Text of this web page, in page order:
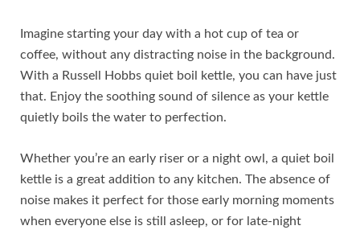
Imagine starting your day with a hot cup of tea or
coffee, without any distracting noise in the background.
With a Russell Hobbs quiet boil kettle, you can have just
that. Enjoy the soothing sound of silence as your kettle
quietly boils the water to perfection.
Whether you’re an early riser or a night owl, a quiet boil
kettle is a great addition to any kitchen. The absence of
noise makes it perfect for those early morning moments
when everyone else is still asleep, or for late-night